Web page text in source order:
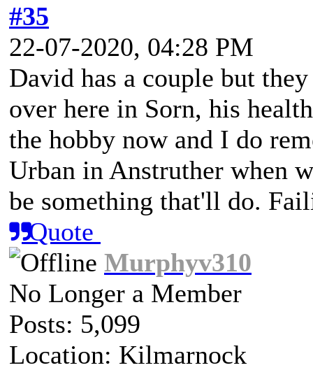
#35
22-07-2020, 04:28 PM
David has a couple but
over here in Sorn, his
the hobby now and I do
Urban in Anstruther when
be something that'll do.
Quote
Murphyv310
No Longer a Member
Posts: 5,099
Location: Kilmarnock